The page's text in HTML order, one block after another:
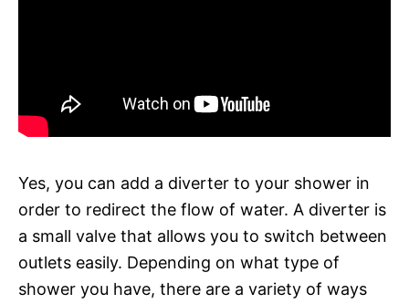
Yes, you can add a diverter to your shower in
order to redirect the flow of water. A diverter is
a small valve that allows you to switch between
outlets easily. Depending on what type of
shower you have, there are a variety of ways